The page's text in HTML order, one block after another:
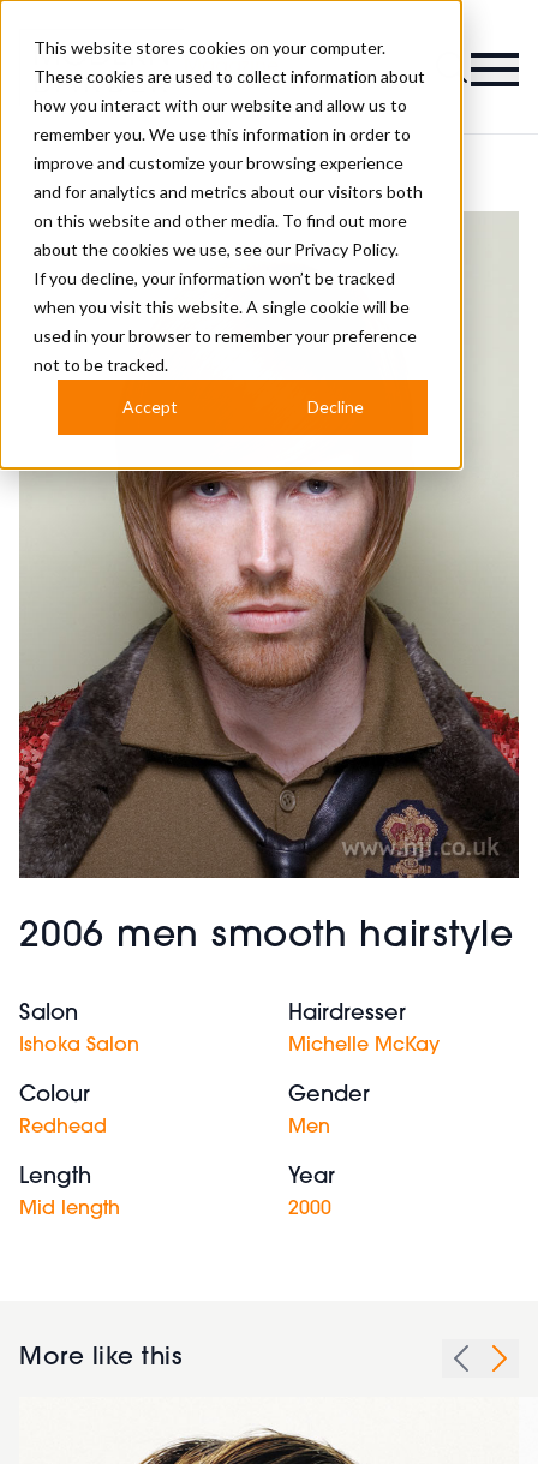
This website stores cookies on your computer.
These cookies are used to collect information about
how you interact with our website and allow us to
remember you. We use this information in order to
improve and customize your browsing experience
and for analytics and metrics about our visitors both
on this website and other media. To find out more
about the cookies we use, see our Privacy Policy.
If you decline, your information won’t be tracked
when you visit this website. A single cookie will be
used in your browser to remember your preference
not to be tracked.
Accept Decline
Magazine
2006 men smooth hairstyle
Salon
Ishoka Salon
Hairdresser
Michelle McKay
Colour
Redhead
Gender
Men
Length
Mid length
Year
2000
More like this